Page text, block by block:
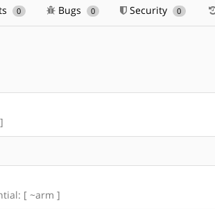
0 Bugs 0 Security 0
[ ~arm ]